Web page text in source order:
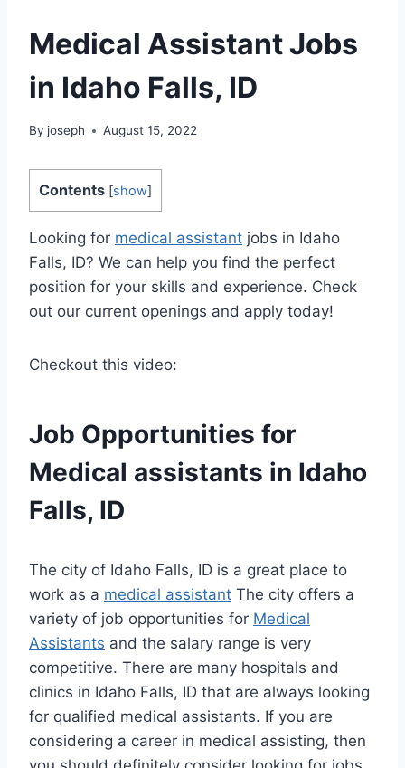
Medical Assistant Jobs
in Idaho Falls, ID
By joseph August 15, 2022
Contents [show]
Looking for medical assistant jobs in Idaho
Falls, ID? We can help you find the perfect
position for your skills and experience. Check
out our current openings and apply today!
Checkout this video:
Job Opportunities for
Medical assistants in Idaho
Falls, ID
The city of Idaho Falls, ID is a great place to
work as a medical assistant The city offers a
variety of job opportunities for Medical
Assistants and the salary range is very
competitive. There are many hospitals and
clinics in Idaho Falls, ID that are always looking
for qualified medical assistants. If you are
considering a career in medical assisting, then